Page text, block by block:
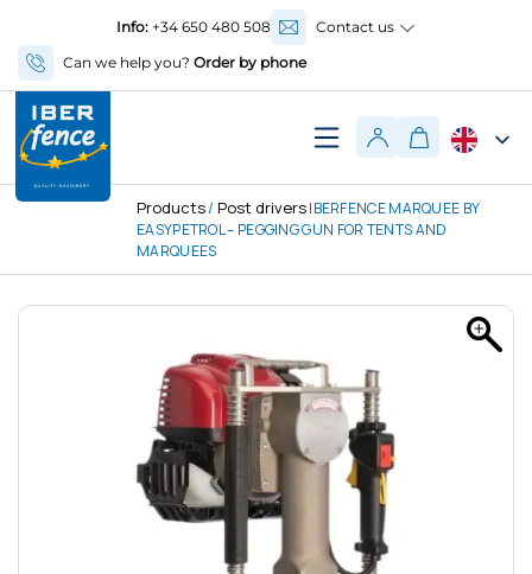
Info: +34 650 480 508
Contact us
Can we help you? Order by phone
Products/ Post driversIBERFENCE MARQUEE BY
EASYPETROL – PEGGING GUN FOR TENTS AND
MARQUEES